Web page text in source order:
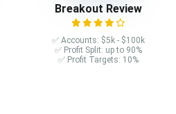
Breakout Review
✅ Accounts: $5k - $100k
✅ Profit Split: up to 90%
✅ Profit Targets: 10%